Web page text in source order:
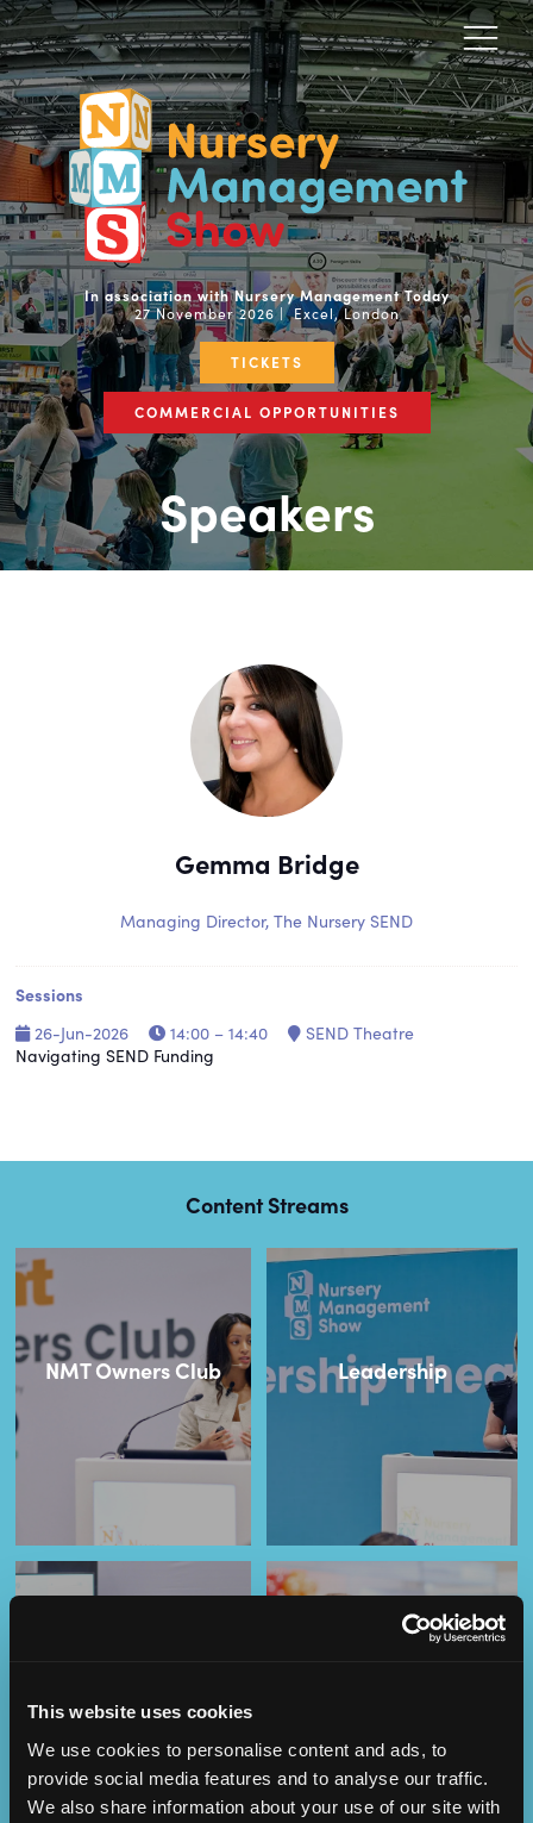
This website uses cookies
We use cookies to personalise content and ads, to
provide social media features and to analyse our traffic.
We also share information about your use of our site with
In association with Nursery Management Today
27 November 2026 | Excel, London
TICKETS
COMMERCIAL OPPORTUNITIES
Speakers
Gemma Bridge
Managing Director, The Nursery SEND
Sessions
26-Jun-2026 14:00 – 14:40
SEND Theatre
Navigating SEND Funding
Content Streams
NMT Owners Club Leadership